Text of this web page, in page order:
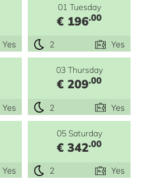
Yes
01 Tuesday
€ 196.00
2 Yes
Yes
03 Thursday
€ 209.00
2 Yes
Yes
05 Saturday
€ 342.00
2 Yes